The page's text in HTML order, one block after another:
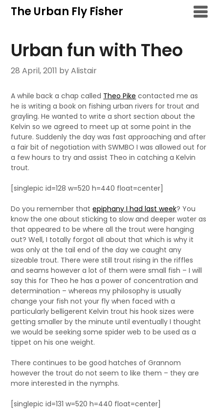
SkipThe Urban Fly Fisher
Urban fun with Theo
28 April, 2011 by Alistair
A while back a chap called Theo Pike contacted me as
he is writing a book on fishing urban rivers for trout and
grayling. He wanted to write a short section about the
Kelvin so we agreed to meet up at some point in the
future. Suddenly the day was fast approaching and after
a fair bit of negotiation with SWMBO I was allowed out for
a few hours to try and assist Theo in catching a Kelvin
trout.
[singlepic id=128 w=520 h=440 float=center]
Do you remember thatepiphany I had last week? You
know the one about sticking to slow and deeper water as
that appeared to be where all the trout were hanging
out? Well, I totally forgot all about that which is why it
was only at the tail end of the day we caught any
sizeable trout. There were still trout rising in the riffles
and seams however a lot of them were small fish – I will
say this for Theo he has a power of concentration and
determination – whereas my philosophy is usually
change your fish not your fly when faced with a
particularly belligerent Kelvin trout his hook sizes were
getting smaller by the minute until eventually I thought
we would be seeking some spider web to be used as a
tippet on his one weight.
There continues to be good hatches of Grannom
however the trout do not seem to like them – they are
more interested in the nymphs.
[singlepic id=131 w=520 h=440 float=center]